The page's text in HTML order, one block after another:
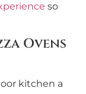
so
Ovens
kitchen a